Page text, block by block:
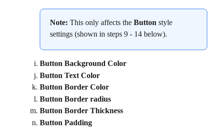
Note: This only affects the Button style
settings (shown in steps 9 - 14 below).
Button Background Color
Button Text Color
Button Border Color
Button Border radius
Button Border Thickness
Button Padding